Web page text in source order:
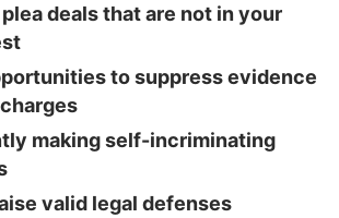
deals that are not in your
to suppress evidence
making self-incriminating
valid legal defenses